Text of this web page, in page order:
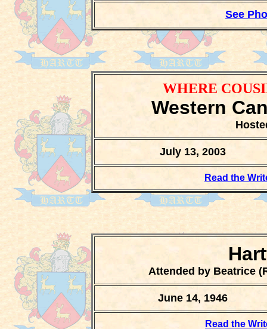
See
WHERE
Western
July 13, 2003
Read the
Attended by Beatrice
June 14, 1946
Read the